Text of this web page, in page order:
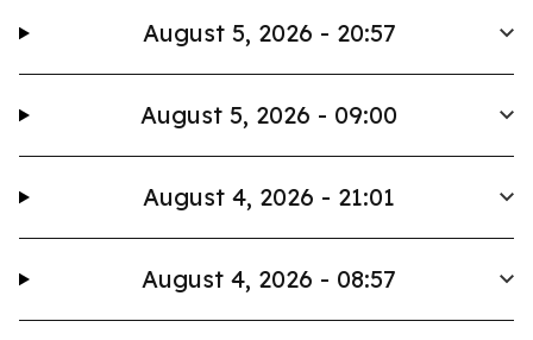
August 5, 2026 - 20:57
August 5, 2026 - 09:00
August 4, 2026 - 21:01
August 4, 2026 - 08:57